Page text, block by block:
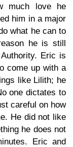
much love he
him in a major
what he can to
he is still
Eric is
come up with a
like Lilith; he
one dictates to
careful on how
He did not like
he does not
Eric and